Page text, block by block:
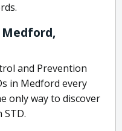
and Prevention
in Medford every
only way to discover